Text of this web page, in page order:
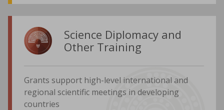
Science Diplomacy and
Other Training
Grants support high-level international and
regional scientific meetings in developing
countries